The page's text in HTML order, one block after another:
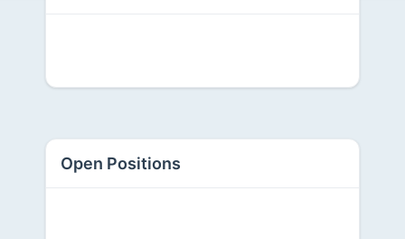
Open Positions